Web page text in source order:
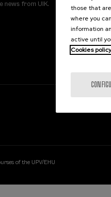
news from UIK.
of the UPV/EHU
those that
where you
information
active until
Cookies policy